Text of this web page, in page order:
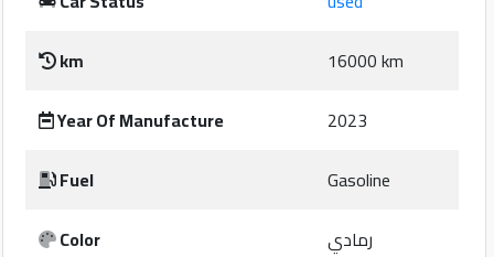
companies
Contact
Forum
km
16000 km
Year Of Manufacture
2023
Fuel
Gasoline
Color
رمادي